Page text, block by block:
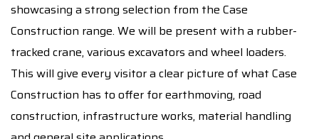
showcasing a strong selection from the Case
Construction range. We will be present with a rubber-
tracked crane, various excavators and wheel loaders.
This will give every visitor a clear picture of what Case
Construction has to offer for earthmoving, road
construction, infrastructure works, material handling